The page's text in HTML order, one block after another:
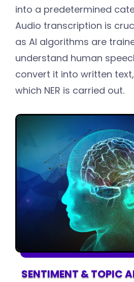
into a predetermined
Audio transcription is
as AI algorithms are
understand human
convert it into written
which NER is carried out.
SENTIMENT & TOPIC